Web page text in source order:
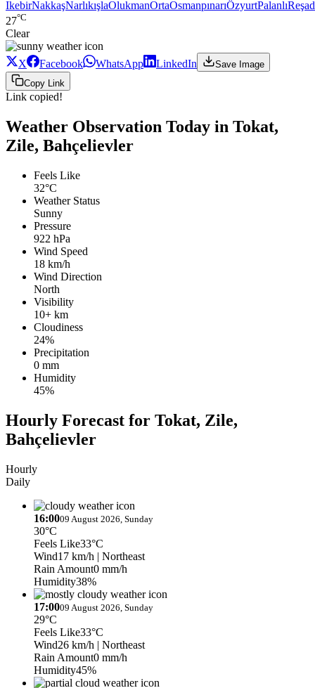
IkebirNakkaşNarlıkışlaOlukmanOrtaOsmanpınarıÖzyurtPalanlı
27°C
Clear
X Facebook WhatsApp LinkedIn
Save Image
Copy Link
Link copied!
Weather Observation Today in Tokat,
Zile, Bahçelievler
Feels Like
32°C
Weather Status
Sunny
Pressure
922 hPa
Wind Speed
18 km/h
Wind Direction
North
Visibility
10+ km
Cloudiness
24%
Precipitation
0 mm
Humidity
45%
Hourly Forecast for Tokat, Zile,
Bahçelievler
Hourly
Daily
16:0009 August 2026, Sunday
30°C
Feels Like33°C
Wind17 km/h | Northeast
Rain Amount0 mm/h
Humidity38%
17:0009 August 2026, Sunday
29°C
Feels Like33°C
Wind26 km/h | Northeast
Rain Amount0 mm/h
Humidity45%